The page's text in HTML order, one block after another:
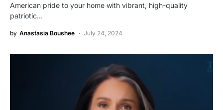
American pride to your home with vibrant, high-quality
patriotic…
by Anastasia Boushee July 24, 2024